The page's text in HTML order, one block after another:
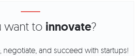
want to innovate?
negotiate, and succeed with startups!